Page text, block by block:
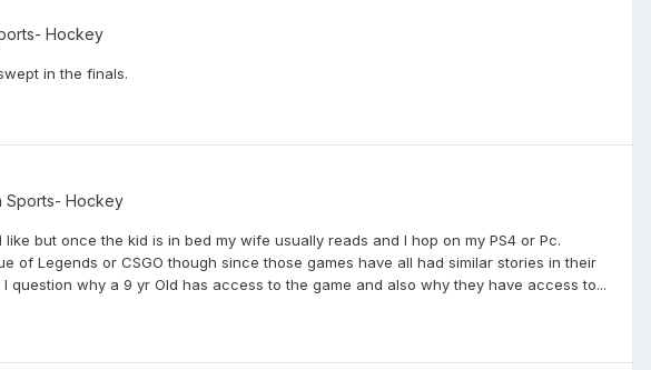
Hockey
in the finals.
Sports- Hockey
but once the kid is in bed my wife usually reads and I hop on my PS4 or Pc.
of Legends or CSGO though since those games have all had similar stories in their
I question why a 9 yr Old has access to the game and also why they have access to...